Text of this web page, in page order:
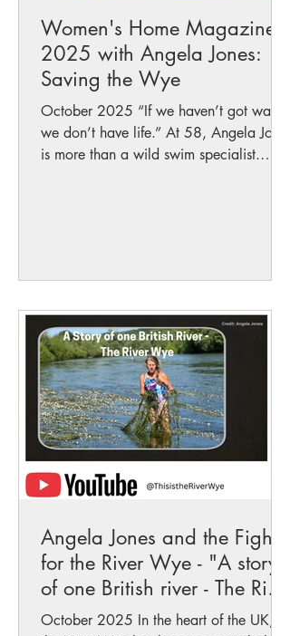
Women's Home Magazine
2025 with Angela Jones:
Saving the Wye
October 2025 “If we haven’t got water,
we don’t have life.” At 58, Angela Jones
is more than a wild swim specialist.
Angela Jones and the Fight
for the River Wye - "A story
of one British river - The River
Wye"
October 2025 In the heart of the UK,